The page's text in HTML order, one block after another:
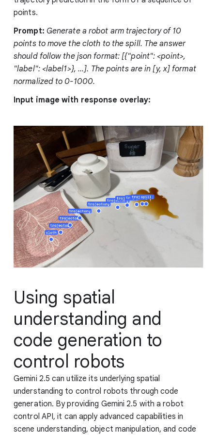
points.
Prompt: Generate a robot arm trajectory of 10
points to move the cloth to the spill. The answer
should follow the json format: [{"point": <point>,
"label": <label1>}, ...]. The points are in [y, x] format
normalized to 0-1000.
Input image with response overlay:
Using spatial
understanding and
code generation to
control robots
Gemini 2.5 can utilize its underlying spatial
understanding to control robots through code
generation. By providing Gemini 2.5 with a robot
control API, it can apply advanced capabilities in
scene understanding, object manipulation, and code